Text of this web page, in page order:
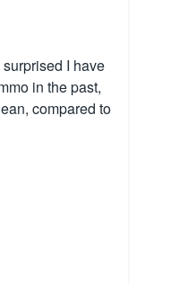
I have
in the past,
compared to